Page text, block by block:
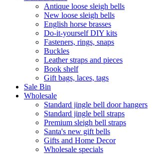
Antique loose sleigh bells
New loose sleigh bells
English horse brasses
Do-it-yourself DIY kits
Fasteners, rings, snaps
Buckles
Leather straps and pieces
Book shelf
Gift bags, laces, tags
Sale Bin
Wholesale
Standard jingle bell door hangers
Standard jingle bell straps
Premium sleigh bell straps
Santa's new gift bells
Gifts and Home Decor
Wholesale specials